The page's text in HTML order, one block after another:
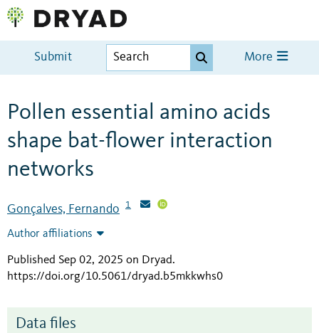
Submit More
Pollen essential amino acids
shape bat-flower interaction
networks
Gonçalves, Fernando 1
Author affiliations
Published Sep 02, 2025 on Dryad.
https://doi.org/10.5061/dryad.b5mkkwhs0
Data files